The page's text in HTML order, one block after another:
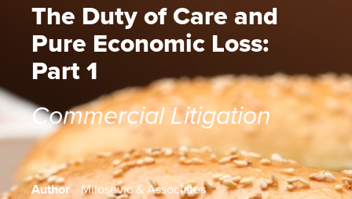
The Duty of Care and
Pure Economic Loss:
Part 1
Commercial Litigation
Author
Milosevic & Associates